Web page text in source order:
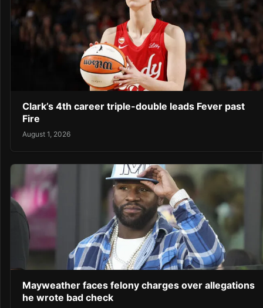
Clark’s 4th career triple-double leads Fever past
Fire
August 1, 2026
Mayweather faces felony charges over allegations
he wrote bad check